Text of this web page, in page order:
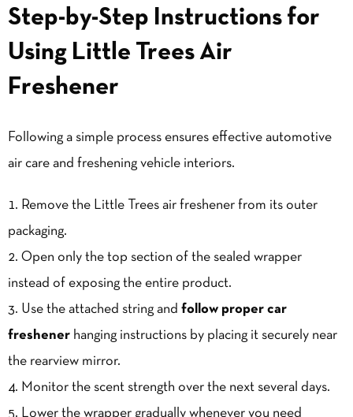
Step-by-Step Instructions for
Using Little Trees Air
Freshener
Following a simple process ensures effective automotive
air care and freshening vehicle interiors.
Remove the Little Trees air freshener from its outer
packaging.
Open only the top section of the sealed wrapper
instead of exposing the entire product.
Use the attached string and follow proper car
freshener hanging instructions by placing it securely near
the rearview mirror.
Monitor the scent strength over the next several days.
Lower the wrapper gradually whenever you need